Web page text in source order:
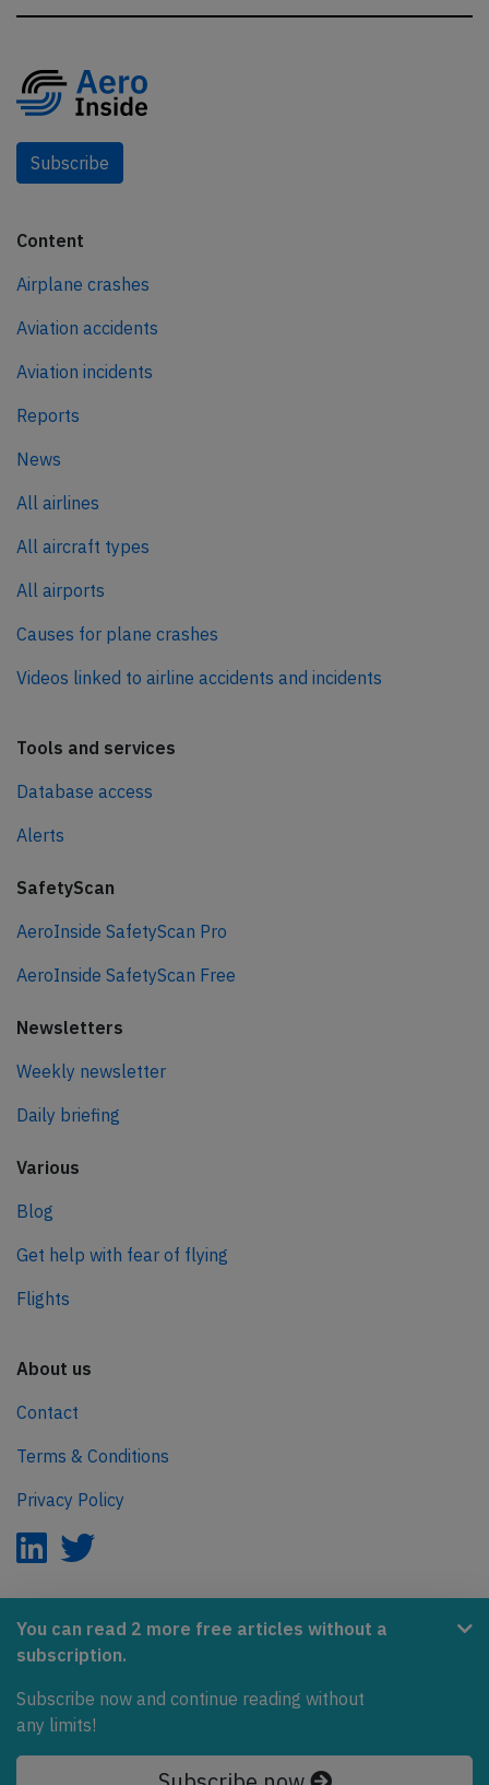
You can read 2 more free articles without a
subscription.
Subscribe now and continue reading without
any limits!
Subscribe
Content
Airplane crashes
Aviation accidents
Aviation incidents
Reports
News
All airlines
All aircraft types
All airports
Causes for plane crashes
Videos linked to airline accidents and incidents
Tools and services
Database access
Alerts
SafetyScan
AeroInside SafetyScan Pro
AeroInside SafetyScan Free
Newsletters
Weekly newsletter
Daily briefing
Various
Blog
Get help with fear of flying
Flights
About us
Contact
Terms & Conditions
Privacy Policy
AeroInside is part of the Tiny Ventures Network.
Covering the journey to net zero emissions in aviation.
© 2026 AeroInside. Some content © by other sources.